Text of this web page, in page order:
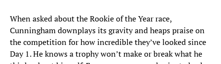
When asked about the Rookie of the Year race,
Cunningham downplays its gravity and heaps praise on
the competition for how incredible they’ve looked since
Day 1. He knows a trophy won’t make or break what he